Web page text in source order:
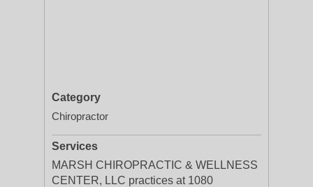
Category
Chiropractor
Services
MARSH CHIROPRACTIC & WELLNESS
CENTER, LLC practices at 1080